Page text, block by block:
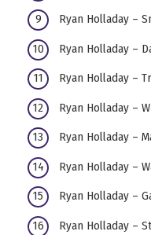
Ryan Holladay –
Ryan Holladay –
Ryan Holladay –
Ryan Holladay –
Ryan Holladay –
Ryan Holladay –
Ryan Holladay –
Ryan Holladay –